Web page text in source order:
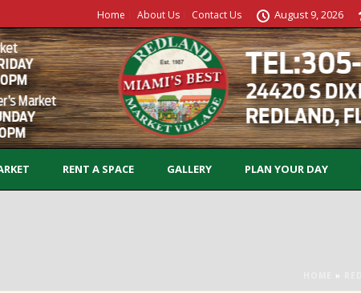
Home About Us Contact Us August 9, 2026
RENT A SPACE GALLERY PLAN YOUR DAY
»